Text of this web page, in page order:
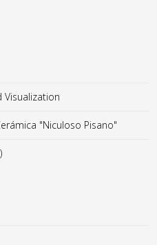
Visualization
"Niculoso Pisano"